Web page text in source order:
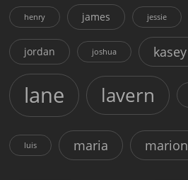
henry james jessie
jordan joshua kasey
lane lavern
luis maria marion